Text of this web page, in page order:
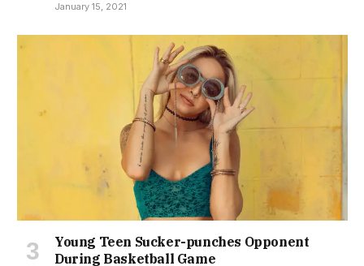
January 15, 2021
Young Teen Sucker-punches Opponent
During Basketball Game